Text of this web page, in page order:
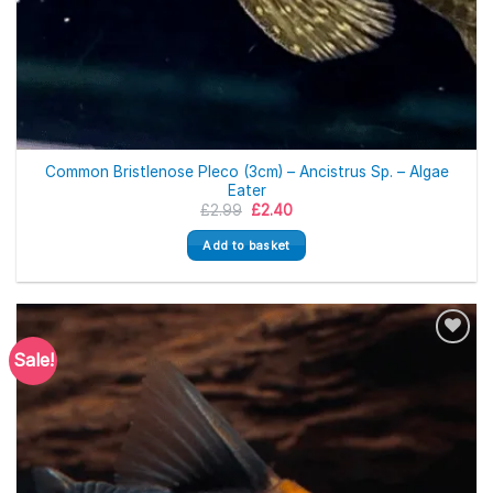
Common Bristlenose Pleco (3cm) – Ancistrus Sp. – Algae
Eater
£2.99 Original
was:
£2.99.
£2.40Current
is:
£2.40.
Add to basket
Sale!